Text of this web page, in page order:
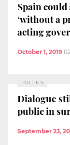
Spain
‘without a
acting
October 1, 2019
POLITICS
Dialogue
public in
September 23,